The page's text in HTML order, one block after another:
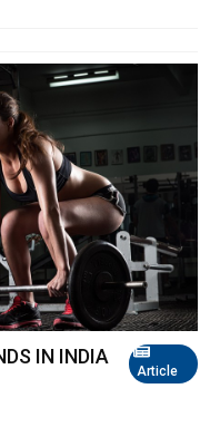
Article
IN INDIA